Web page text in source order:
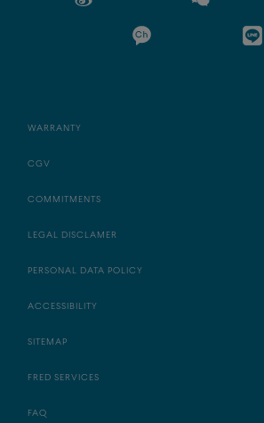
WARRANTY
CGV
COMMITMENTS
LEGAL DISCLAMER
PERSONAL DATA POLICY
ACCESSIBILITY
SITEMAP
FRED SERVICES
FAQ